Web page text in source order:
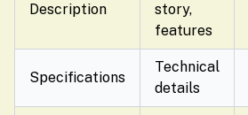
Description
story,
features
Specifications
Technical
details